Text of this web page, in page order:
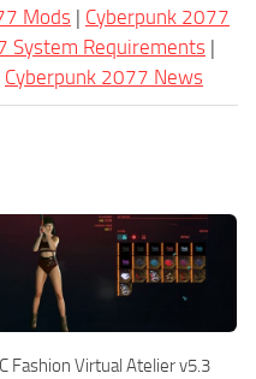
Mods | Cyberpunk 2077
System Requirements |
Cyberpunk 2077 News
Fashion Virtual Atelier v5.3